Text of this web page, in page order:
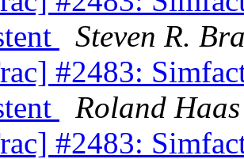
Steven R.
#2483:
Roland Haas
#2483: